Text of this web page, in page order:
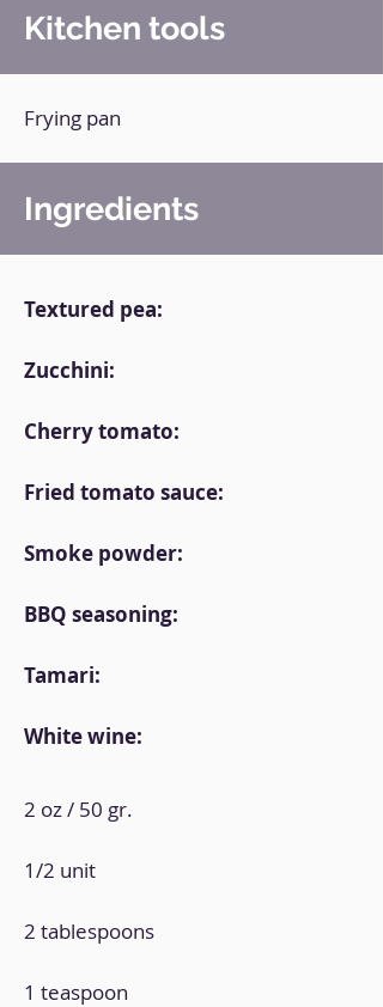
Kitchen tools
Frying pan
Ingredients
Textured pea:
Zucchini:
Cherry tomato:
Fried tomato sauce:
Smoke powder:
BBQ seasoning:
Tamari:
White wine:
2 oz / 50 gr.
1/2 unit
2 tablespoons
1 teaspoon